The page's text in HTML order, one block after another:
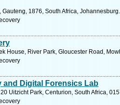
1876, South Africa,
House, River Park, Gloucester Road,
and Digital Forensics Lab
Uitzicht Park, Centurion, South Africa,